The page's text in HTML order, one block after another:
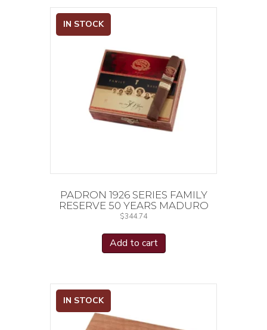
IN STOCK
PADRON 1926 SERIES FAMILY
RESERVE 50 YEARS MADURO
$344.74
Add to cart
IN STOCK